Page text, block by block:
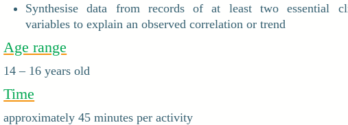
Synthesise data from records of at least two essential
variables to explain an observed correlation or trend
Age range
14 – 16 years old
Time
approximately 45 minutes per activity